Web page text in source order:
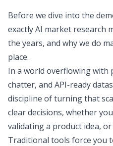
Before we dive into the
exactly AI market research
the years, and why we do
place.
In a world overflowing with
chatter, and API-ready
discipline of turning that
clear decisions, whether
validating a product idea,
Traditional tools force you